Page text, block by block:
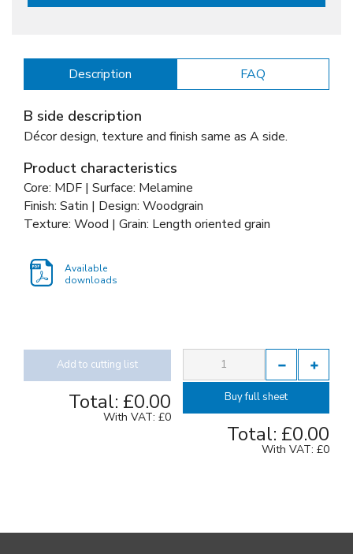
Description FAQ
B side description
Décor design, texture and finish same as A side.
Product characteristics
Core: MDF | Surface: Melamine
Finish: Satin | Design: Woodgrain
Texture: Wood | Grain: Length oriented grain
Available
downloads
Add to cutting list
Total: £0.00
With VAT: £0
Buy full sheet
Total: £0.00
With VAT: £0